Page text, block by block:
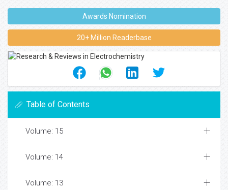
Awards Nomination
20+ Million Readerbase
Table of Contents
Volume: 15
Volume: 14
Volume: 13